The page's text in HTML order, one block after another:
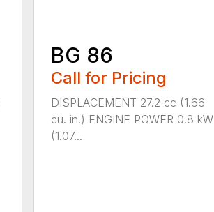
BG 86
Call for Pricing
DISPLACEMENT 27.2 cc (1.66
cu. in.) ENGINE POWER 0.8 kW
(1.07...